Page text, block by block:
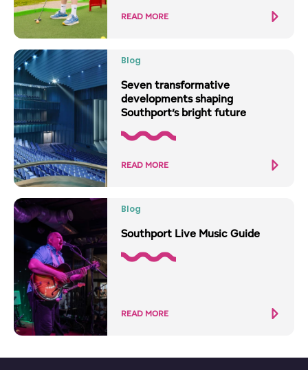
READ MORE
Blog
Seven transformative
developments shaping
Southport’s bright future
READ MORE
Blog
Southport Live Music Guide
READ MORE